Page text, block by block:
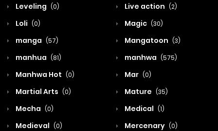
Leveling (0) Live action (2)
Loli (0) Magic (30)
manga (57) Mangatoon (3)
manhua (81) manhwa (575)
Manhwa Hot (0) Mar (0)
Martial Arts (0) Mature (35)
Mecha (0) Medical (1)
Medieval (0) Mercenary (0)